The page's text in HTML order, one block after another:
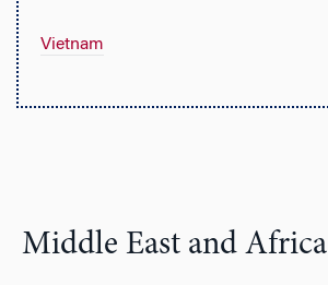
Vietnam
Middle East and Africa